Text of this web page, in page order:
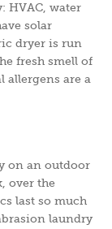
HVAC, water
solar
dryer is run
fresh smell of
allergens are a
on an outdoor
over the
last so much
laundry